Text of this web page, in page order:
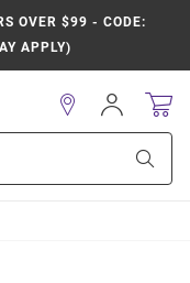
OVER $99 - CODE:
APPLY)
Sign
In